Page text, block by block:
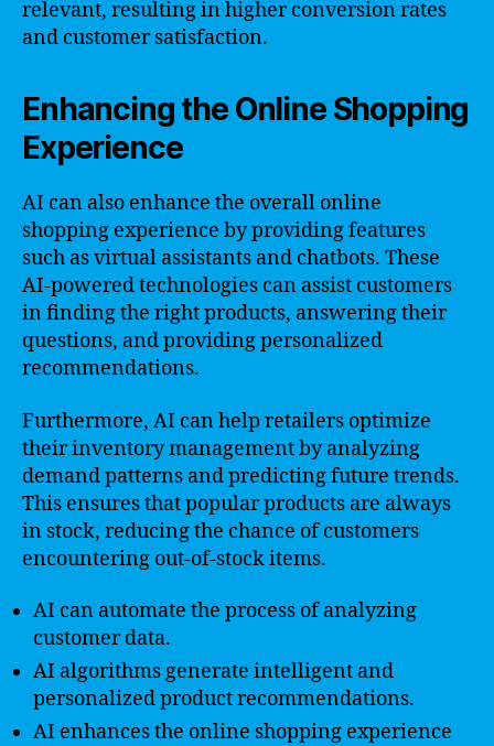
relevant, resulting in higher conversion rates
and customer satisfaction.
Enhancing the Online Shopping
Experience
AI can also enhance the overall online
shopping experience by providing features
such as virtual assistants and chatbots. These
AI-powered technologies can assist customers
in finding the right products, answering their
questions, and providing personalized
recommendations.
Furthermore, AI can help retailers optimize
their inventory management by analyzing
demand patterns and predicting future trends.
This ensures that popular products are always
in stock, reducing the chance of customers
encountering out-of-stock items.
AI can automate the process of analyzing
customer data.
AI algorithms generate intelligent and
personalized product recommendations.
AI enhances the online shopping experience